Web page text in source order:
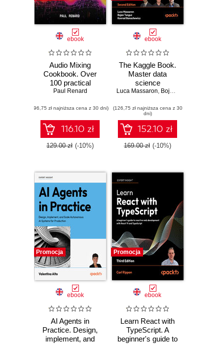
ebook
Audio Mixing
Cookbook. Over
100 practical
recipes for audio
design, and music
production
workflows
Paul Renard
(96,75 zł najniższa cena z 30 dni)
116.10 zł
129.00 zł (-10%)
ebook
The Kaggle Book.
Master data
science
competitions with
GenAI, and LLMs -
Second Edition
Luca Massaron, Bojan Tunguz
(126,75 zł najniższa cena z 30
dni)
152.10 zł
169.00 zł (-10%)
Promocja
ebook
AI Agents in
Practice. Design,
implement, and
Promocja
ebook
Learn React with
TypeScript. A
beginner's guide to